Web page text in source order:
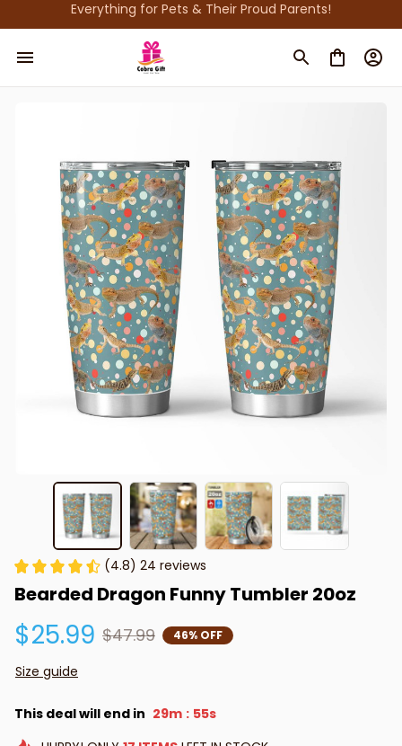
Everything for Pets & Their Proud Parents!
(4.8) 24 reviews
Bearded Dragon Funny Tumbler 20oz
$25.99 $47.99 46% OFF
Size guide
This deal will end in 29m : 55s